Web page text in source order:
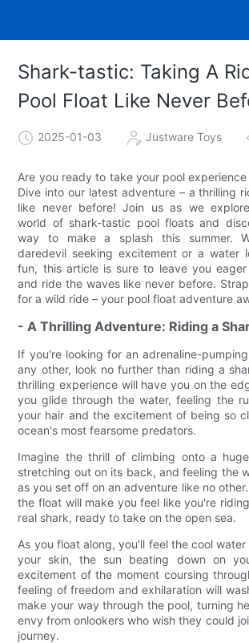
Shark-tastic: Taking A
Pool Float Like Never
2025-01-03 Justware Toys
Are you ready to take your pool
Dive into our latest adventure – a thrilling
like never before! Join us as we
world of shark-tastic pool floats and
way to make a splash this summer.
daredevil seeking excitement or a water
fun, this article is sure to leave you
and ride the waves like never before.
for a wild ride – your pool float adventure
- A Thrilling Adventure: Riding a
If you're looking for an adrenaline-
any other, look no further than riding a
thrilling experience will have you on the
you glide through the water, feeling the
your hair and the excitement of being so
ocean's most fearsome predators.
Imagine the thrill of climbing onto a
stretching out on its back, and feeling the
as you set off on an adventure like no
the float will make you feel like you're
real shark, ready to take on the open sea.
As you float along, you'll feel the cool
your skin, the sun beating down on
excitement of the moment coursing
feeling of freedom and exhilaration will
make your way through the pool, turning
envy from onlookers who wish they could
journey.